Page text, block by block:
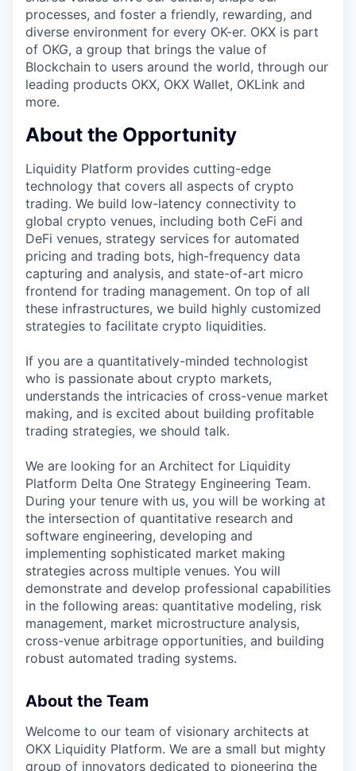
processes, and foster a friendly, rewarding, and
diverse environment for every OK-er. OKX is part
of OKG, a group that brings the value of
Blockchain to users around the world, through our
leading products OKX, OKX Wallet, OKLink and
more.
About the Opportunity
Liquidity Platform provides cutting-edge
technology that covers all aspects of crypto
trading. We build low-latency connectivity to
global crypto venues, including both CeFi and
DeFi venues, strategy services for automated
pricing and trading bots, high-frequency data
capturing and analysis, and state-of-art micro
frontend for trading management. On top of all
these infrastructures, we build highly customized
strategies to facilitate crypto liquidities.
If you are a quantitatively-minded technologist
who is passionate about crypto markets,
understands the intricacies of cross-venue market
making, and is excited about building profitable
trading strategies, we should talk.
We are looking for an Architect for Liquidity
Platform Delta One Strategy Engineering Team.
During your tenure with us, you will be working at
the intersection of quantitative research and
software engineering, developing and
implementing sophisticated market making
strategies across multiple venues. You will
demonstrate and develop professional capabilities
in the following areas: quantitative modeling, risk
management, market microstructure analysis,
cross-venue arbitrage opportunities, and building
robust automated trading systems.
About the Team
Welcome to our team of visionary architects at
OKX Liquidity Platform. We are a small but mighty
group of innovators dedicated to pioneering the